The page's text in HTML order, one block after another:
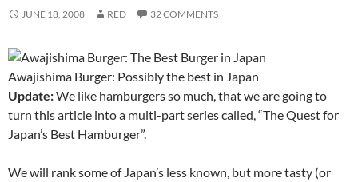
JUNE 18, 2008 RED 32 COMMENTS
Awajishima Burger: Possibly the best in Japan
Update:We like hamburgers so much, that we are going to
turn this article into a multi-part series called, “The Quest for
Japan’s Best Hamburger”.
We will rank some of Japan’s less known, but more tasty (or